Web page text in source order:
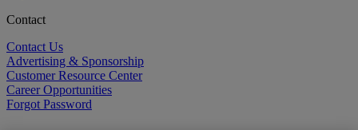
Contact
Contact Us
Advertising & Sponsorship
Customer Resource Center
Career Opportunities
Forgot Password